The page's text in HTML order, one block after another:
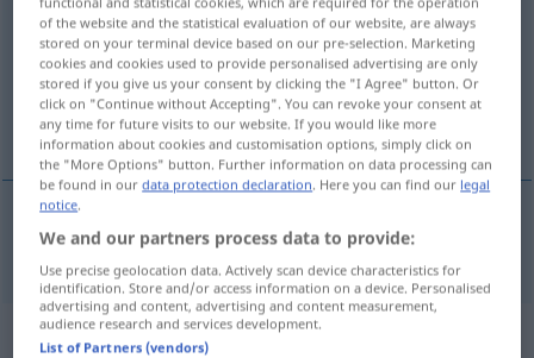
Overview of all translations
(For more details, click/tap on the translation)
bonito, lindo, gentil
bonito,lindo, gentil hübsch
„hübsch“: Adverb
of the website and the statistical evaluation of our website, are always
stored on your terminal device based on our pre-selection. Marketing
cookies and cookies used to provide personalised advertising are only
stored if you give us your consent by clicking the "I Agree" button. Or
click on "Continue without Accepting". You can revoke your consent at
any time for future visits to our website. If you would like more
information about cookies and customisation options, simply click on
the "More Options" button. Further information on data processing can
be found in ourdata protection declaration. Here you can find our legal
notice.
We and our partners process data to provide:
Use precise geolocation data. Actively scan device characteristics for
identification. Store and/or access information on a device. Personalised
advertising and content, advertising and content measurement,
audience research and services development.
List of Partners (vendors)